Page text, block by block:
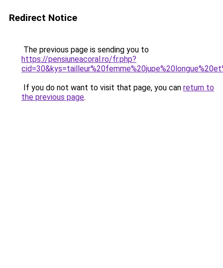
Redirect Notice
The previous page is sending you to
https://pensiuneacoral.ro/fr.php?
If you do not want to visit that page, you can return to
the previous page.